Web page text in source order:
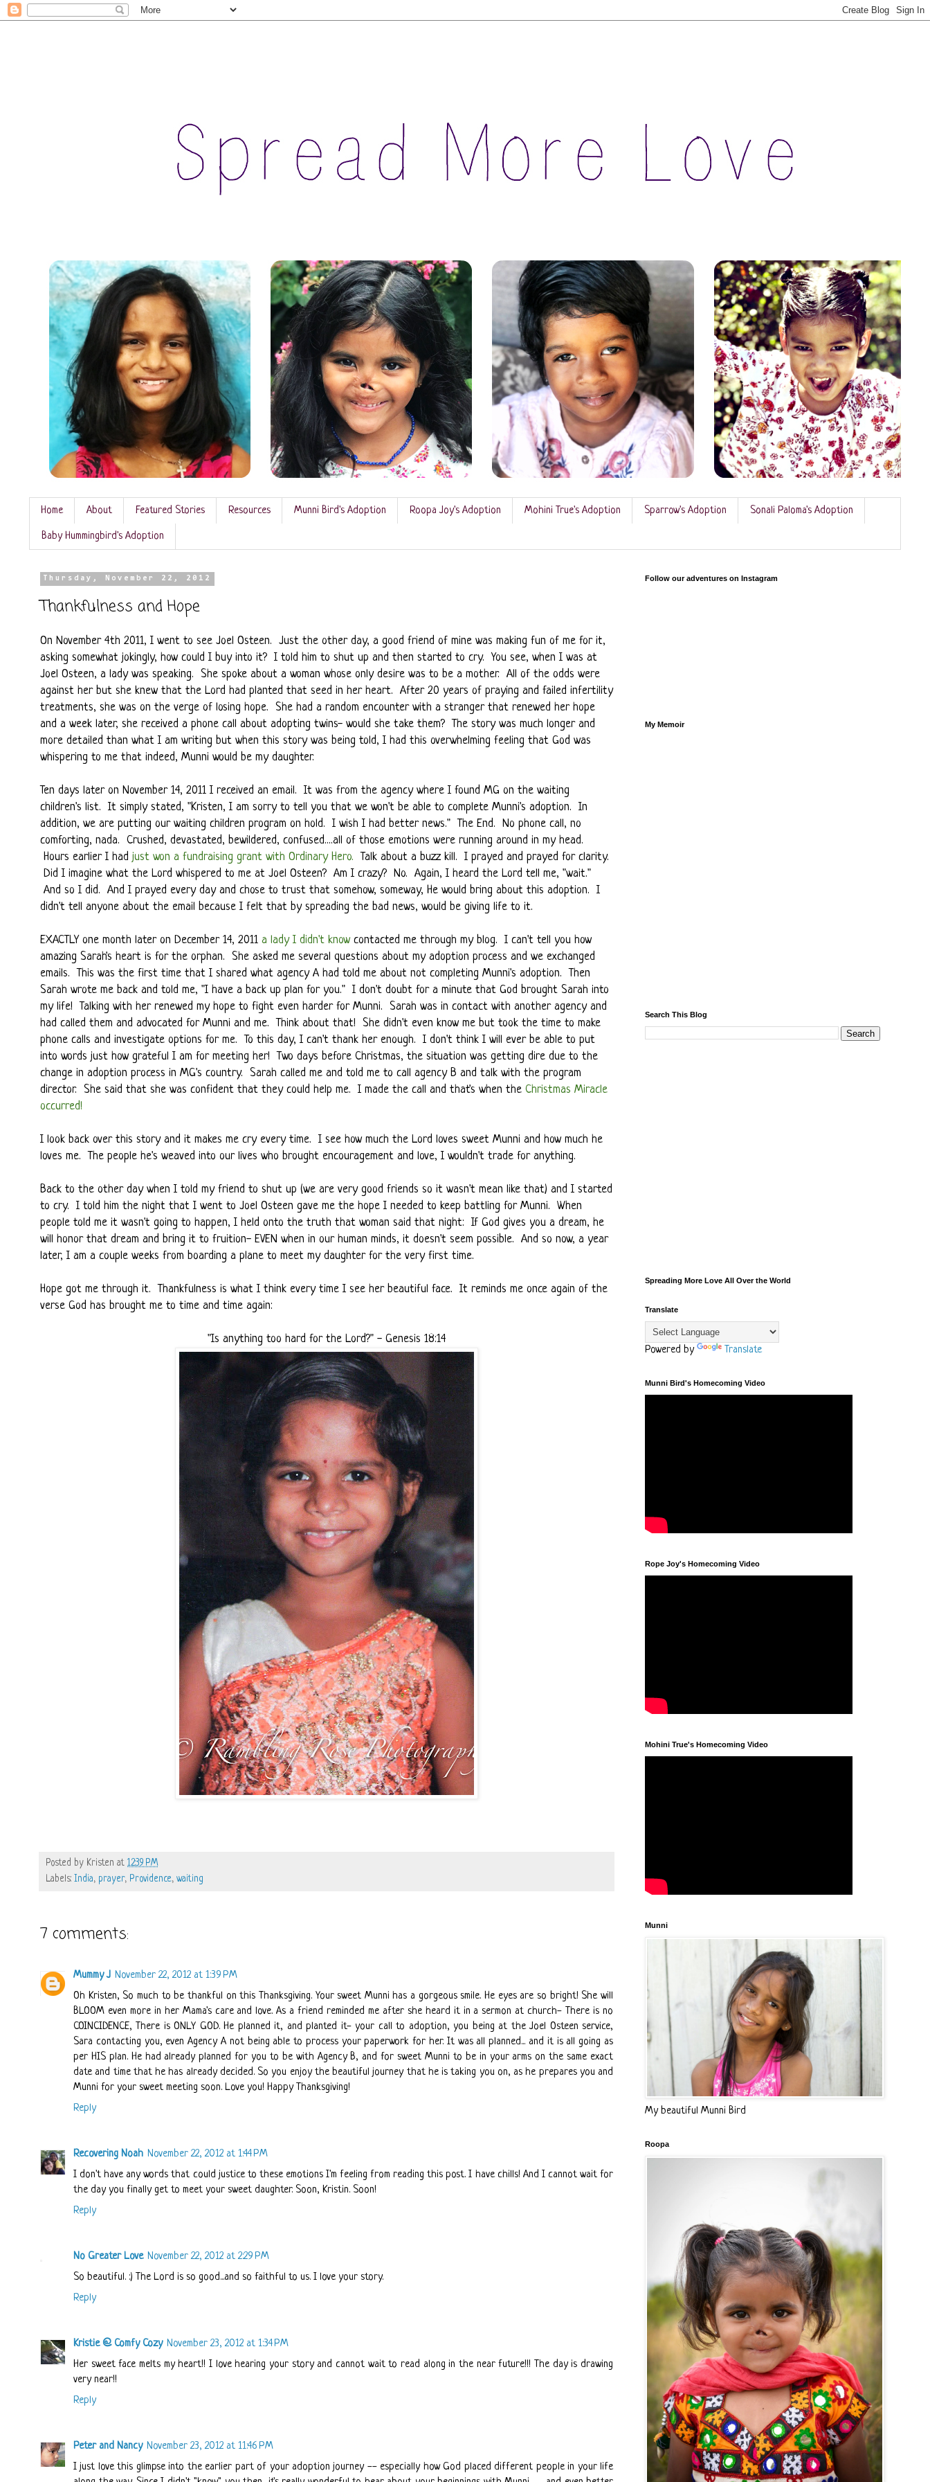
Home About Featured Stories Resources Munni Bird's Adoption Roopa Joy's Adoption Mohini True's Adoption Sparrow's Adoption Sonali Paloma's Adoption
Baby Hummingbird's Adoption
Thursday, November 22, 2012
Thankfulness and Hope
On November 4th 2011, I went to see Joel Osteen. Just the other day, a good friend of mine was making fun of me for it,
asking somewhat jokingly, how could I buy into it? I told him to shut up and then started to cry. You see, when I was at
Joel Osteen, a lady was speaking. She spoke about a woman whose only desire was to be a mother. All of the odds were
against her but she knew that the Lord had planted that seed in her heart. After 20 years of praying and failed infertility
treatments, she was on the verge of losing hope. She had a random encounter with a stranger that renewed her hope
and a week later, she received a phone call about adopting twins- would she take them? The story was much longer and
more detailed than what I am writing but when this story was being told, I had this overwhelming feeling that God was
whispering to me that indeed, Munni would be my daughter.
Ten days later on November 14, 2011 I received an email. It was from the agency where I found MG on the waiting
children's list. It simply stated, "Kristen, I am sorry to tell you that we won't be able to complete Munni's adoption. In
addition, we are putting our waiting children program on hold. I wish I had better news." The End. No phone call, no
comforting, nada. Crushed, devastated, bewildered, confused....all of those emotions were running around in my head.
Hours earlier I had just won a fundraising grant with Ordinary Hero.
Talk about a buzz kill. I prayed and prayed for clarity.
Did I imagine what the Lord whispered to me at Joel Osteen? Am I crazy? No. Again, I heard the Lord tell me, "wait."
And so I did. And I prayed every day and chose to trust that somehow, someway, He would bring about this adoption. I
didn't tell anyone about the email because I felt that by spreading the bad news, would be giving life to it.
EXACTLY one month later on December 14, 2011 a lady I didn't knowcontacted me through my blog. I can't tell you how
amazing Sarah's heart is for the orphan. She asked me several questions about my adoption process and we exchanged
emails. This was the first time that I shared what agency A had told me about not completing Munni's adoption. Then
Sarah wrote me back and told me, "I have a back up plan for you." I don't doubt for a minute that God brought Sarah into
my life! Talking with her renewed my hope to fight even harder for Munni. Sarah was in contact with another agency and
had called them and advocated for Munni and me. Think about that! She didn't even know me but took the time to make
phone calls and investigate options for me. To this day, I can't thank her enough. I don't think I will ever be able to put
into words just how grateful I am for meeting her! Two days before Christmas, the situation was getting dire due to the
change in adoption process in MG's country. Sarah called me and told me to call agency B and talk with the program
director. She said that she was confident that they could help me. I made the call and that's when the Christmas Miracle
occurred!
I look back over this story and it makes me cry every time. I see how much the Lord loves sweet Munni and how much he
loves me. The people he's weaved into our lives who brought encouragement and love, I wouldn't trade for anything.
Back to the other day when I told my friend to shut up (we are very good friends so it wasn't mean like that) and I started
to cry. I told him the night that I went to Joel Osteen gave me the hope I needed to keep battling for Munni. When
people told me it wasn't going to happen, I held onto the truth that woman said that night: If God gives you a dream, he
will honor that dream and bring it to fruition- EVEN when in our human minds, it doesn't seem possible. And so now, a year
later, I am a couple weeks from boarding a plane to meet my daughter for the very first time.
Hope got me through it. Thankfulness is what I think every time I see her beautiful face. It reminds me once again of the
verse God has brought me to time and time again:
"Is anything too hard for the Lord?" - Genesis 18:14
Posted by Kristen at 12:39 PM
Labels: India, prayer, Providence, waiting
7 comments:
Mummy J November 22, 2012 at 1:39 PM
Oh Kristen, So much to be thankful on this Thanksgiving. Your sweet Munni has a gorgeous smile. He eyes are so bright! She will
BLOOM even more in her Mama's care and love. As a friend reminded me after she heard it in a sermon at church- There is no
COINCIDENCE, There is ONLY GOD. He planned it, and planted it- your call to adoption, you being at the Joel Osteen service,
Sara contacting you, even Agency A not being able to process your paperwork for her. It was all planned... and it is all going as
per HIS plan. He had already planned for you to be with Agency B, and for sweet Munni to be in your arms on the same exact
date and time that he has already decided. So you enjoy the beautiful journey that he is taking you on, as he prepares you and
Munni for your sweet meeting soon. Love you! Happy Thanksgiving!
Reply
Recovering Noah November 22, 2012 at 1:44 PM
I don't have any words that could justice to these emotions I'm feeling from reading this post. I have chills! And I cannot wait for
the day you finally get to meet your sweet daughter. Soon, Kristin. Soon!
Reply
No Greater Love November 22, 2012 at 2:29 PM
So beautiful. :) The Lord is so good...and so faithful to us. I love your story.
Reply
Kristie @ Comfy Cozy November 23, 2012 at 1:34 PM
Her sweet face melts my heart!! I love hearing your story and cannot wait to read along in the near future!!! The day is drawing
very near!!
Reply
Peter and Nancy November 23, 2012 at 11:46 PM
I just love this glimpse into the earlier part of your adoption journey -- especially how God placed different people in your life
Follow our adventures on Instagram
My Memoir
Search This Blog
Spreading More Love All Over the World
Translate
Powered by Translate
Munni Bird's Homecoming Video
Rope Joy's Homecoming Video
Mohini True's Homecoming Video
Munni
My beautiful Munni Bird
Roopa